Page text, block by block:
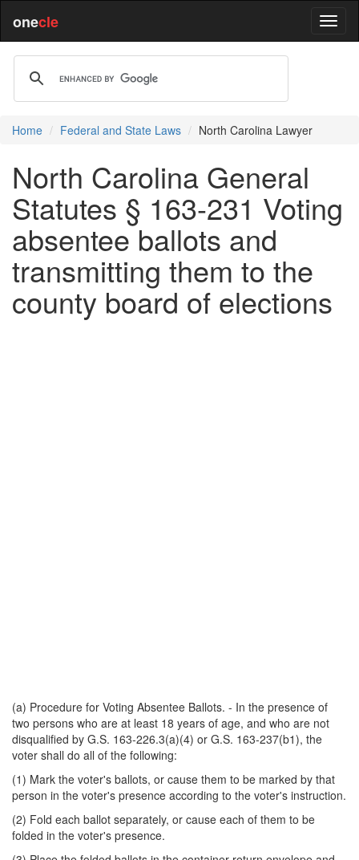
onecle
Home Federal and State Laws North Carolina Lawyer
North Carolina General
Statutes § 163-231 Voting
absentee ballots and
transmitting them to the
county board of elections
(a) Procedure for Voting Absentee Ballots. - In the presence of
two persons who are at least 18 years of age, and who are not
disqualified by G.S. 163-226.3(a)(4) or G.S. 163-237(b1), the
voter shall do all of the following:
(1) Mark the voter's ballots, or cause them to be marked by that
person in the voter's presence according to the voter's instruction.
(2) Fold each ballot separately, or cause each of them to be
folded in the voter's presence.